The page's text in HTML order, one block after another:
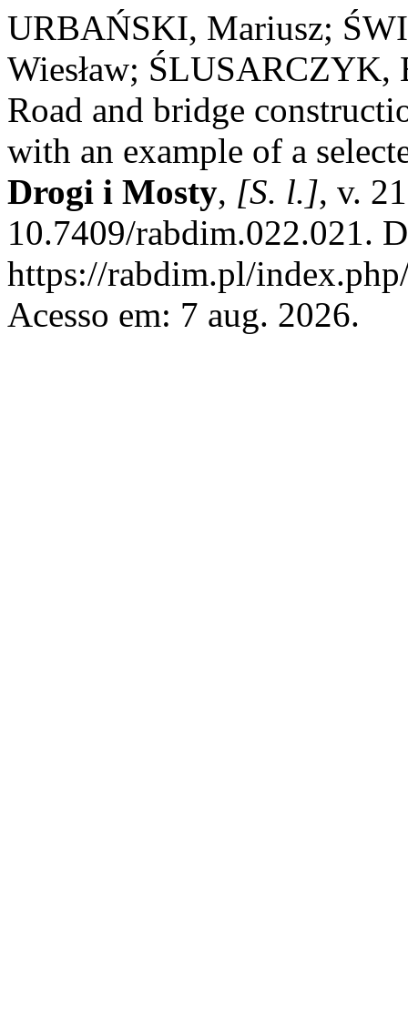
URBAŃSKI, Mariusz;
Wiesław;
Road and bridge
with an example of a
Drogi i Mosty, [S. l.], v.
10.7409/rabdim.022.021.
https://rabdim.pl/
Acesso em: 7 aug. 2026.